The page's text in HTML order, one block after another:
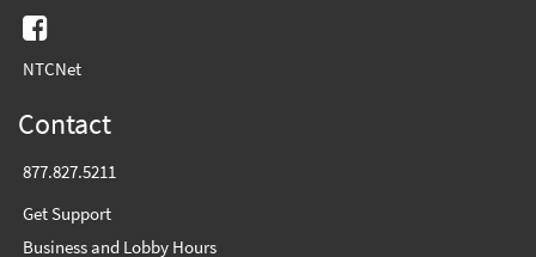
Facebook
NTCNet
Contact
877.827.5211
Get Support
Business and Lobby Hours